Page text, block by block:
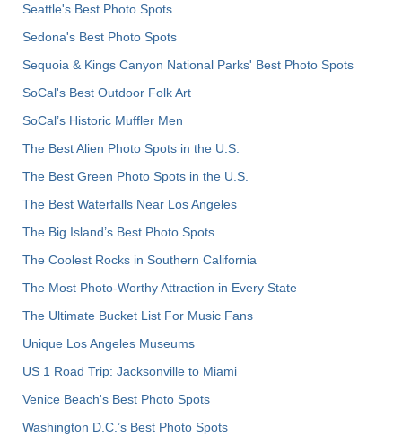
Seattle's Best Photo Spots
Sedona's Best Photo Spots
Sequoia & Kings Canyon National Parks' Best Photo Spots
SoCal's Best Outdoor Folk Art
SoCal’s Historic Muffler Men
The Best Alien Photo Spots in the U.S.
The Best Green Photo Spots in the U.S.
The Best Waterfalls Near Los Angeles
The Big Island’s Best Photo Spots
The Coolest Rocks in Southern California
The Most Photo-Worthy Attraction in Every State
The Ultimate Bucket List For Music Fans
Unique Los Angeles Museums
US 1 Road Trip: Jacksonville to Miami
Venice Beach's Best Photo Spots
Washington D.C.’s Best Photo Spots